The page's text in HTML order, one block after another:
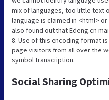
mix of languages, too little text
language is claimed in <html>
also found out that Edeng.cn
8. Use of this encoding format
page visitors from all over the
symbol transcription.
Social Sharing